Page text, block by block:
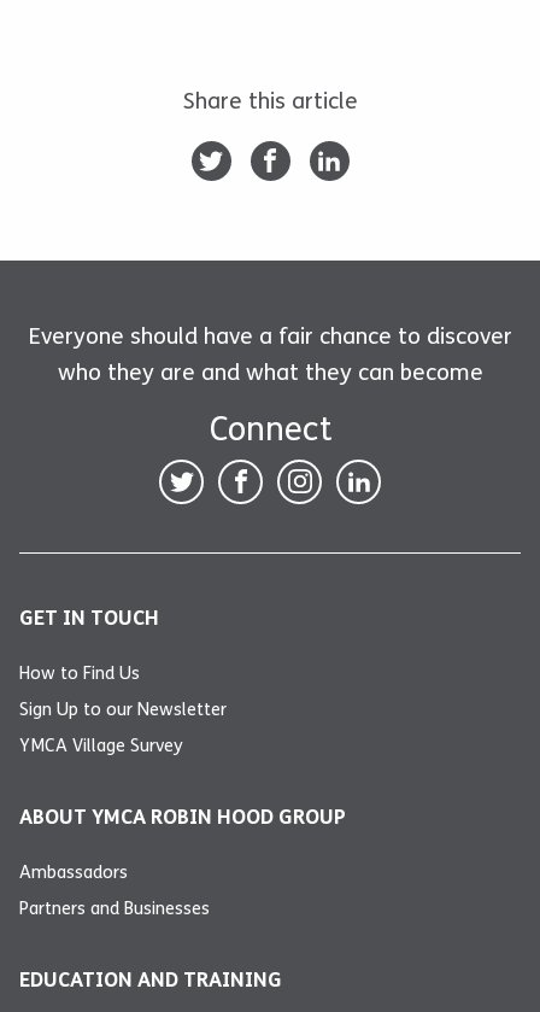
Share this article
Everyone should have a fair chance to discover
who they are and what they can become
Connect
GET IN TOUCH
How to Find Us
Sign Up to our Newsletter
YMCA Village Survey
ABOUT YMCA ROBIN HOOD GROUP
Ambassadors
Partners and Businesses
EDUCATION AND TRAINING